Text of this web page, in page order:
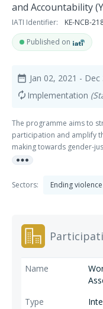
and Accountability
IATI Identifier:
KE-NCB-
Published on
date_range Jan 02, 2021 - Dec
autorenew Implementation
The programme aims to
participation and amplify
making towards gender-
to their bodily integrity
more_horiz
Sectors: Ending